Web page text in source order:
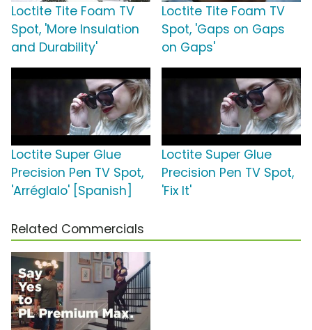
Loctite Tite Foam TV
Spot, 'More Insulation
and Durability'
Loctite Tite Foam TV
Spot, 'Gaps on Gaps
on Gaps'
Loctite Super Glue
Precision Pen TV Spot,
'Arréglalo' [Spanish]
Loctite Super Glue
Precision Pen TV Spot,
'Fix It'
Related Commercials